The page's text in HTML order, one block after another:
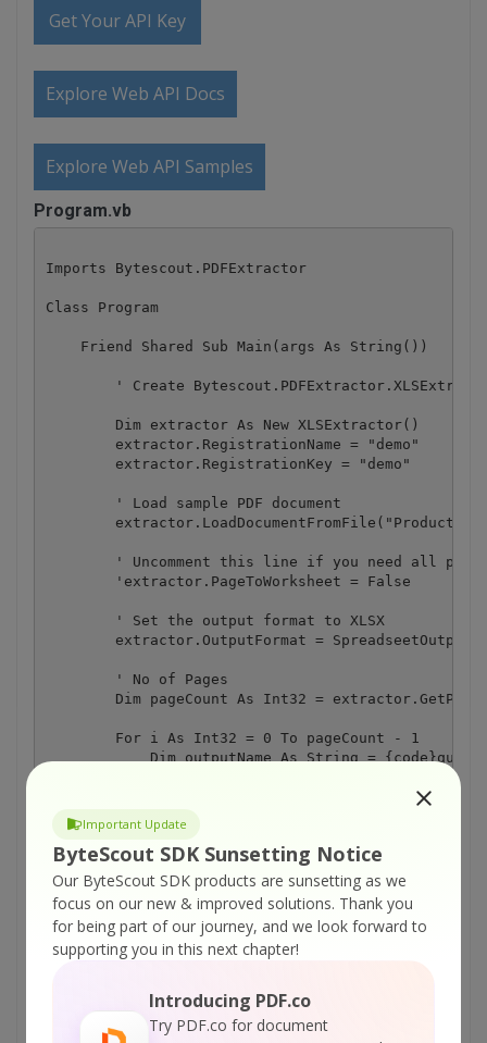
Important Update
ByteScout SDK Sunsetting Notice
Our ByteScout SDK products are sunsetting as we
focus on our new & improved solutions. Thank you
for being part of our journey, and we look forward to
supporting you in this next chapter!
Introducing PDF.co
Try PDF.co for document
Get Your API Key
Explore Web API Docs
Explore Web API Samples
Program.vb
Imports Bytescout.PDFExtractor
Class Program
    Friend Shared Sub Main(args As String())
' Create
        Dim extractor As New XLSExtractor()
        extractor.RegistrationName = "demo"
        extractor.RegistrationKey = "demo"
        ' Load sample PDF document
' Uncomment this line if you need all
        'extractor.PageToWorksheet = False
        ' Set the output format to XLSX
extractor.OutputFormat =
        ' No of Pages
Dim pageCount As Int32 =
        For i As Int32 = 0 To pageCount - 1
Dim outputName As String =
            ' Save page to spreadsheet file
extractor.SavePageToXLSFile(i,
Console.WriteLine("'{0}' Created",
        Next
        ' Cleanup
        extractor.Dispose()